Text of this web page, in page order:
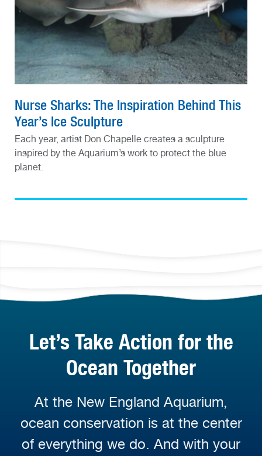
Nurse Sharks: The Inspiration Behind This
Year’s Ice Sculpture
Each year, artist Don Chapelle creates a sculpture
inspired by the Aquarium’s work to protect the blue
planet.
Let’s Take Action for the
Ocean Together
At the New England Aquarium,
ocean conservation is at the center
of everything we do. And with your